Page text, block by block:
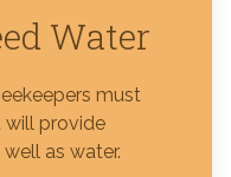
Water
must
will provide
as water.